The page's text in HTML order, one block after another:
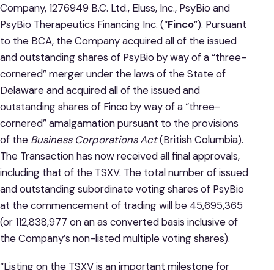
Company, 1276949 B.C. Ltd., Eluss, Inc., PsyBio and
PsyBio Therapeutics Financing Inc. (“Finco”). Pursuant
to the BCA, the Company acquired all of the issued
and outstanding shares of PsyBio by way of a “three-
cornered” merger under the laws of the State of
Delaware and acquired all of the issued and
outstanding shares of Finco by way of a “three-
cornered” amalgamation pursuant to the provisions
of the Business Corporations Act(British Columbia).
The Transaction has now received all final approvals,
including that of the TSXV. The total number of issued
and outstanding subordinate voting shares of PsyBio
at the commencement of trading will be 45,695,365
(or 112,838,977 on an as converted basis inclusive of
the Company’s non-listed multiple voting shares).
“Listing on the TSXV is an important milestone for